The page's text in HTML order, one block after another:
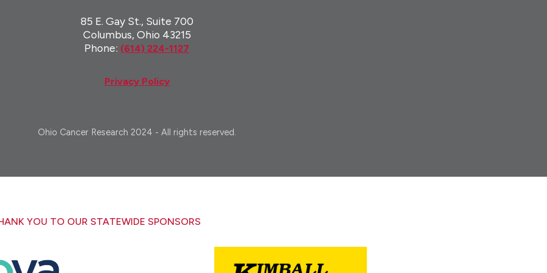
85 E. Gay St., Suite 700
Columbus, Ohio 43215
Phone: (614) 224-1127
Privacy Policy
Ohio Cancer Research 2024 - All rights reserved.
YOU TO OUR STATEWIDE SPONSORS